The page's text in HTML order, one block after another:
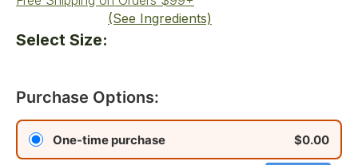
Select Size:
(See Ingredients)
Purchase Options:
One-time purchase $0.00